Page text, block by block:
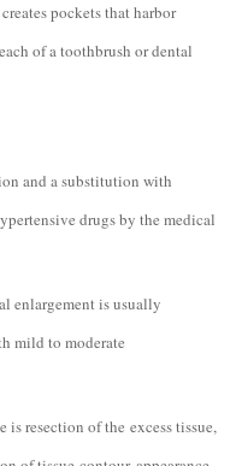
pockets that harbor
of a toothbrush or dental
and a substitution with
drugs by the medical
enlargement is usually
mild to moderate
resection of the excess tissue,